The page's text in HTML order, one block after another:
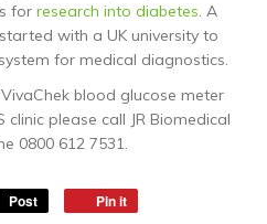
for research into diabetes. A
with a UK university to
for medical diagnostics.
blood glucose meter
please call JR Biomedical
0800 612 7531.
Post Pin it